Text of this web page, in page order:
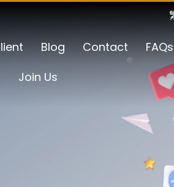
Blog Contact
FAQs
Join Us